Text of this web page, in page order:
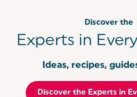
Discover the
Experts in
Ideas, recipes,
Discover the Experts in